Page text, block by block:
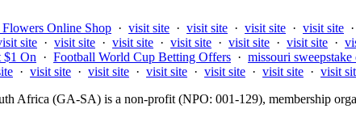
Online Shop · visit site · visit site · visit site · visit site ·
site · visit site · visit site · visit site · visit site · visit site ·
$1 On · Football World Cup Betting Offers · missouri sweepstake
· visit site · visit site · visit site · visit site · visit site · visit
Africa (GA-SA) is a non-profit (NPO: 001-129), membership